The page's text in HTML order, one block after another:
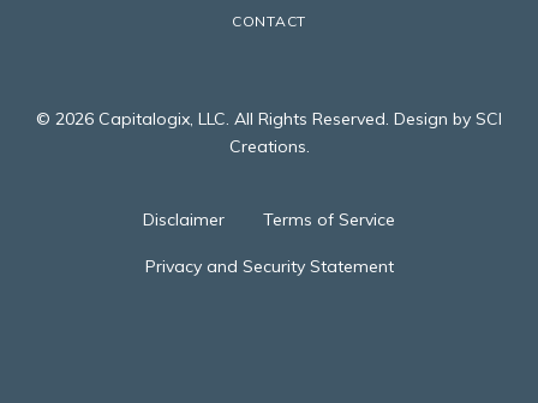
CONTACT
© 2026 Capitalogix, LLC. All Rights Reserved. Design by SCI
Creations.
Disclaimer Terms of Service
Privacy and Security Statement